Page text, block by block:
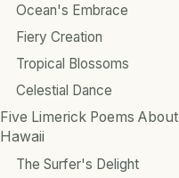
Ocean's Embrace
Fiery Creation
Tropical Blossoms
Celestial Dance
Five Limerick Poems About
Hawaii
The Surfer's Delight